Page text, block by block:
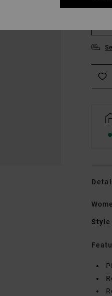
Style